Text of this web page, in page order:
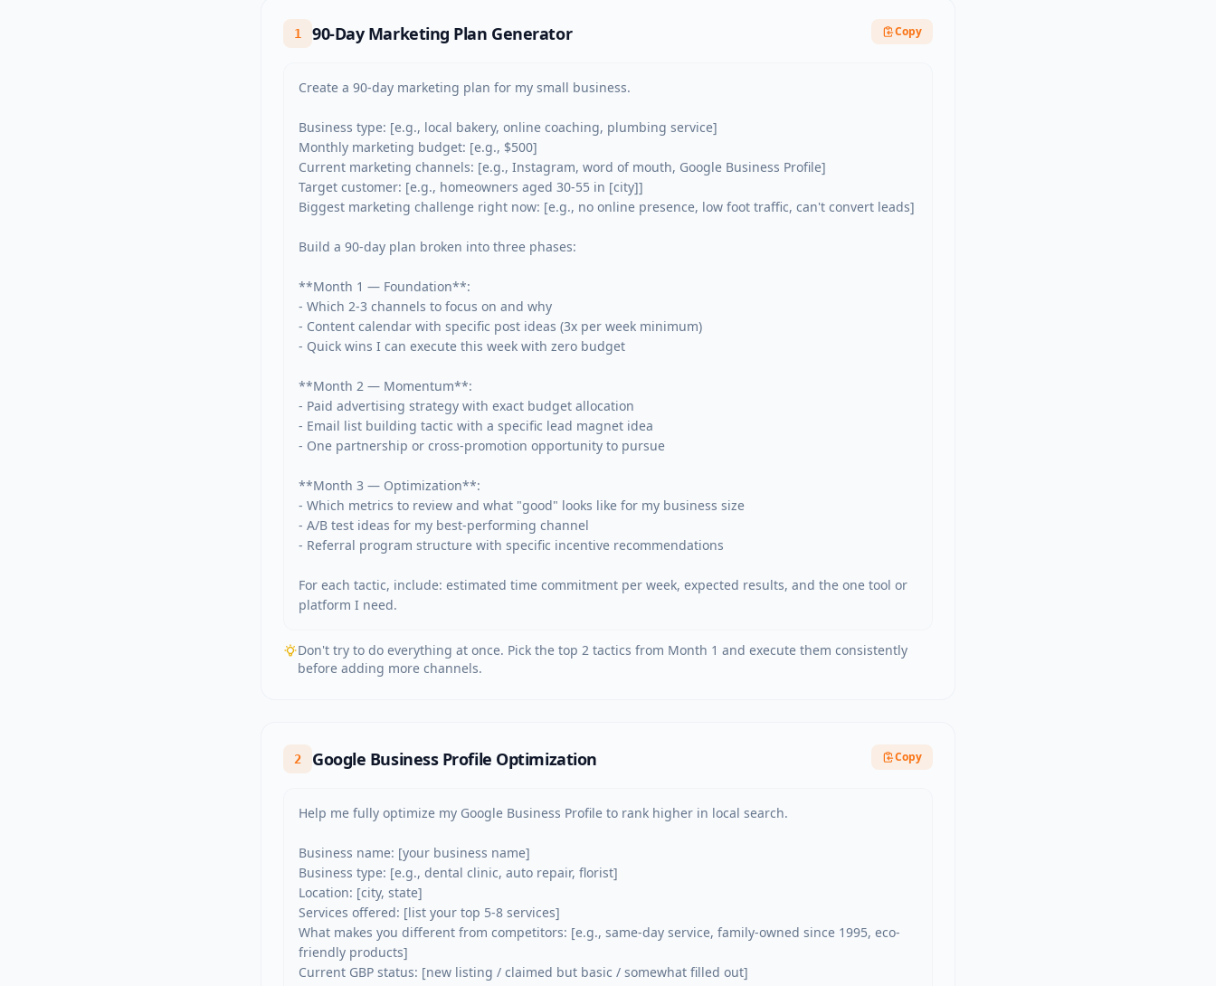
1 90-Day Marketing Plan Generator Copy
Create a 90-day marketing plan for my small business.
Business type: [e.g., local bakery, online coaching, plumbing service]
Monthly marketing budget: [e.g., $500]
Current marketing channels: [e.g., Instagram, word of mouth, Google Business Profile]
Target customer: [e.g., homeowners aged 30-55 in [city]]
Biggest marketing challenge right now: [e.g., no online presence, low foot traffic, can't convert leads]
Build a 90-day plan broken into three phases:
**Month 1 — Foundation**:
- Which 2-3 channels to focus on and why
- Content calendar with specific post ideas (3x per week minimum)
- Quick wins I can execute this week with zero budget
**Month 2 — Momentum**:
- Paid advertising strategy with exact budget allocation
- Email list building tactic with a specific lead magnet idea
- One partnership or cross-promotion opportunity to pursue
**Month 3 — Optimization**:
- Which metrics to review and what "good" looks like for my business size
- A/B test ideas for my best-performing channel
- Referral program structure with specific incentive recommendations
For each tactic, include: estimated time commitment per week, expected results, and the one tool or
platform I need.
Don't try to do everything at once. Pick the top 2 tactics from Month 1 and execute them consistently
before adding more channels.
2 Google Business Profile Optimization Copy
Help me fully optimize my Google Business Profile to rank higher in local search.
Business name: [your business name]
Business type: [e.g., dental clinic, auto repair, florist]
Location: [city, state]
Services offered: [list your top 5-8 services]
What makes you different from competitors: [e.g., same-day service, family-owned since 1995, eco-
friendly products]
Current GBP status: [new listing / claimed but basic / somewhat filled out]